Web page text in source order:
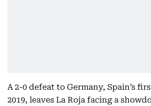
A 2-0 defeat to Germany, Spain’s
2019, leaves La Roja facing a